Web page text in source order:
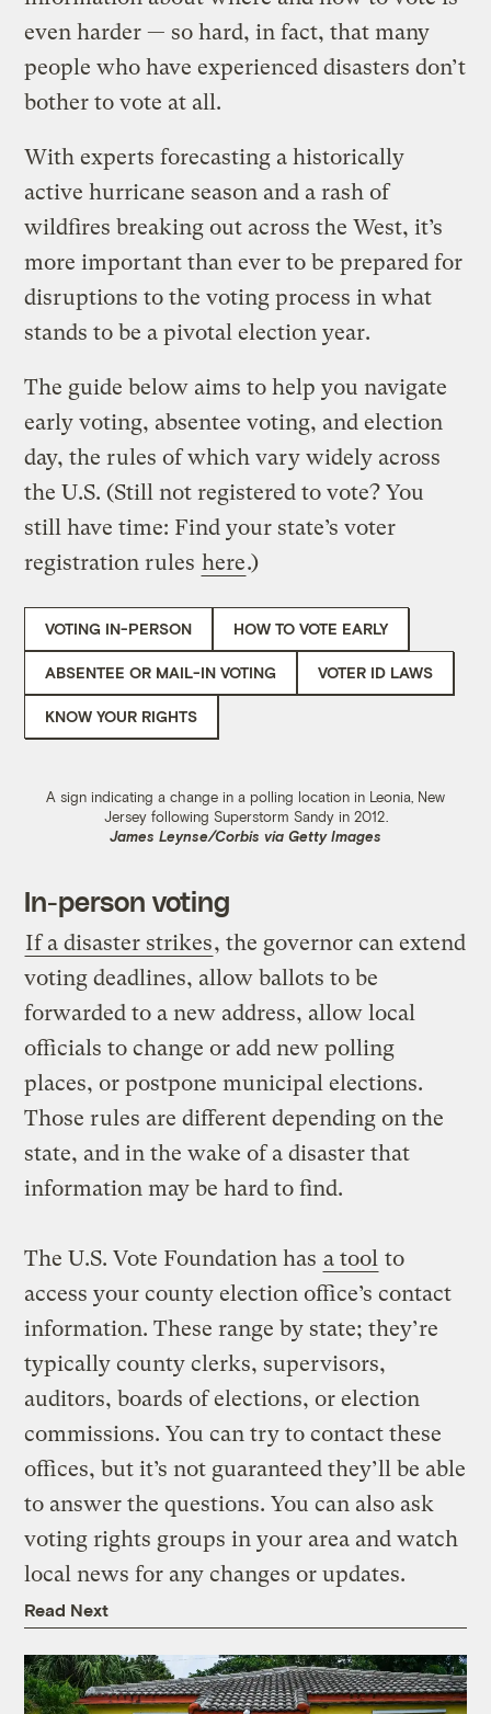
even harder — so hard, in fact, that many
people who have experienced disasters don’t
bother to vote at all.
With experts forecasting a historically
active hurricane season and a rash of
wildfires breaking out across the West, it’s
more important than ever to be prepared for
disruptions to the voting process in what
stands to be a pivotal election year.
The guide below aims to help you navigate
early voting, absentee voting, and election
day, the rules of which vary widely across
the U.S. (Still not registered to vote? You
still have time: Find your state’s voter
registration rules here.)
VOTING IN-PERSON HOW TO VOTE EARLY
ABSENTEE OR MAIL-IN VOTING VOTER ID LAWS
KNOW YOUR RIGHTS
A sign indicating a change in a polling location in Leonia, New
Jersey following Superstorm Sandy in 2012.
James Leynse/Corbis via Getty Images
In-person voting
If a disaster strikes, the governor can extend
voting deadlines, allow ballots to be
forwarded to a new address, allow local
officials to change or add new polling
places, or postpone municipal elections.
Those rules are different depending on the
state, and in the wake of a disaster that
information may be hard to find.
The U.S. Vote Foundation has a tool to
access your county election office’s contact
information. These range by state; they’re
typically county clerks, supervisors,
auditors, boards of elections, or election
commissions. You can try to contact these
offices, but it’s not guaranteed they’ll be able
to answer the questions. You can also ask
voting rights groups in your area and watch
local news for any changes or updates.
Read Next